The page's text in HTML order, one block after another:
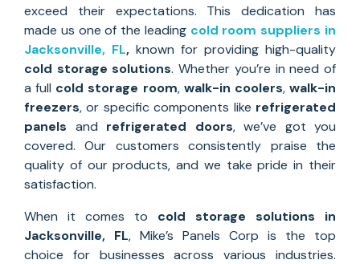
exceed their expectations. This dedication has
made us one of the leading cold room suppliers in
Jacksonville, FL, known for providing high-quality
cold storage solutions. Whether you’re in need of
a full cold storage room, walk-in coolers,walk-in
freezers, or specific components like refrigerated
panels and refrigerated doors, we’ve got you
covered. Our customers consistently praise the
quality of our products, and we take pride in their
satisfaction.
When it comes to cold storage solutions in
Jacksonville, FL, Mike’s Panels Corp is the top
choice for businesses across various industries.